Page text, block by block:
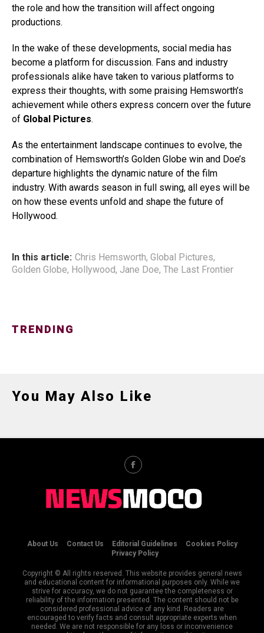
the role and how the transition will affect ongoing
productions.
In the wake of these developments, social media has
become a platform for discussion. Fans and industry
professionals alike have taken to various platforms to
express their thoughts, with some praising Hemsworth’s
achievement while others express concern over the future
of Global Pictures.
As the entertainment landscape continues to evolve, the
combination of Hemsworth’s Golden Globe win and Doe’s
departure highlights the dynamic nature of the film
industry. With awards season in full swing, all eyes will be
on how these events unfold and shape the future of
Hollywood.
In this article: Chris Hemsworth, Global Pictures,
Golden Globe, Hollywood, Jane Doe, The Last Frontier
TRENDING
You May Also Like
About Us Contact Us Editorial Guidelines
Cookies Policy
Privacy Policy
Copyright © All rights reserved. This website provides general news
and educational content for informational purposes only. While we
strive for accuracy, we do not guarantee the completeness or
reliability of the information presented. The content should not be
considered professional advice of any kind. Readers are
encouraged to verify facts and consult appropriate experts when
needed. We are not responsible for any loss or inconvenience